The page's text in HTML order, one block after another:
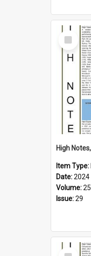
Select
Item
Item Type:
Date:2024
Volume:25
Issue:29
Select